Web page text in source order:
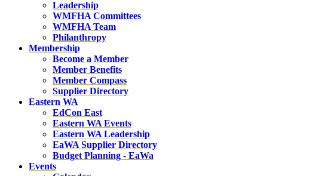
Leadership
WMFHA Committees
WMFHA Team
Philanthropy
Membership
Become a Member
Member Benefits
Member Compass
Supplier Directory
Eastern WA
EdCon East
Eastern WA Events
Eastern WA Leadership
EaWA Supplier Directory
Budget Planning - EaWa
Events